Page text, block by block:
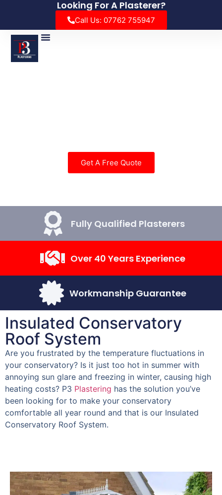
Looking For A Plasterer?
Call Us: 07762 755947
Get A Free Quote
Fully Qualified Plasterers
Over 40 Years Experience
Workmanship Guarantee
Insulated Conservatory
Roof System
Are you frustrated by the temperature fluctuations in
your conservatory? Is it just too hot in summer with
annoying sun glare and freezing in winter, causing high
heating costs? P3 Plastering has the solution you’ve
been looking for to make your conservatory
comfortable all year round and that is our Insulated
Conservatory Roof System.